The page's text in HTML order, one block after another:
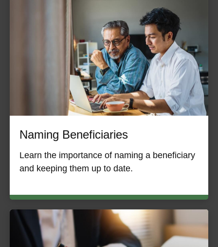
Naming Beneficiaries
Learn the importance of naming a beneficiary
and keeping them up to date.